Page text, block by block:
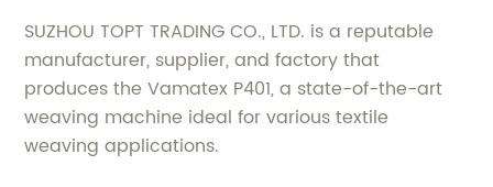
SUZHOU TOPT TRADING CO., LTD. is a reputable
manufacturer, supplier, and factory that
produces the Vamatex P401, a state-of-the-art
weaving machine ideal for various textile
weaving applications.